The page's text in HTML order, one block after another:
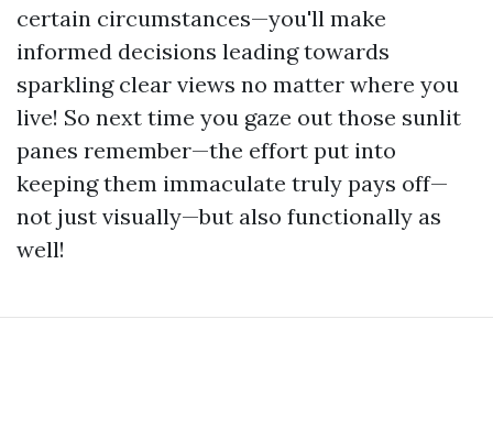
certain circumstances—you'll make
informed decisions leading towards
sparkling clear views no matter where you
live! So next time you gaze out those sunlit
panes remember—the effort put into
keeping them immaculate truly pays off—
not just visually—but also functionally as
well!